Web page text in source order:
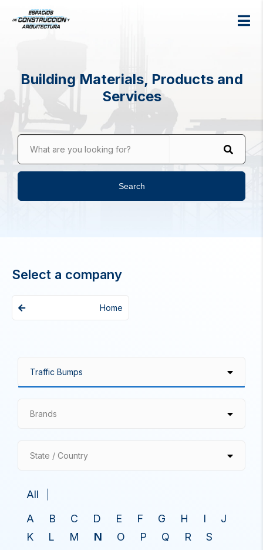
Building Materials, Products and
Services
What are you looking for?
Search
Select a company
Home
Brands
State / Country
All
A
B C D E F G H I
J
K
L M N O P Q R
S